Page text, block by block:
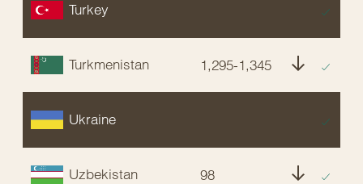
Turkey
Turkmenistan 1,295-1,345
Ukraine
Uzbekistan 98